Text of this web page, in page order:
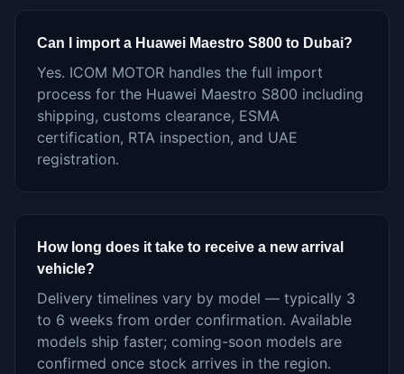
Can I import a Huawei Maestro S800 to Dubai?
Yes. ICOM MOTOR handles the full import
process for the Huawei Maestro S800 including
shipping, customs clearance, ESMA
certification, RTA inspection, and UAE
registration.
How long does it take to receive a new arrival
vehicle?
Delivery timelines vary by model — typically 3
to 6 weeks from order confirmation. Available
models ship faster; coming-soon models are
confirmed once stock arrives in the region.